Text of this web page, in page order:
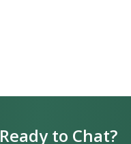
Ready to Chat?